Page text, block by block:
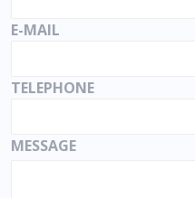
E-MAIL
TELEPHONE
MESSAGE